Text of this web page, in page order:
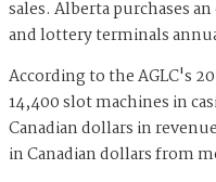
sales. Alberta purchases
and lottery terminals
According to the AGLC's
14,400 slot machines in
Canadian dollars in
in Canadian dollars from